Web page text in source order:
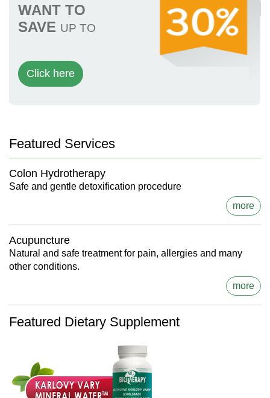
WANT TO
SAVE UP TO
Click here
Featured Services
Colon Hydrotherapy
Safe and gentle detoxification procedure
more
Acupuncture
Natural and safe treatment for pain, allergies and many
other conditions.
more
Featured Dietary Supplement